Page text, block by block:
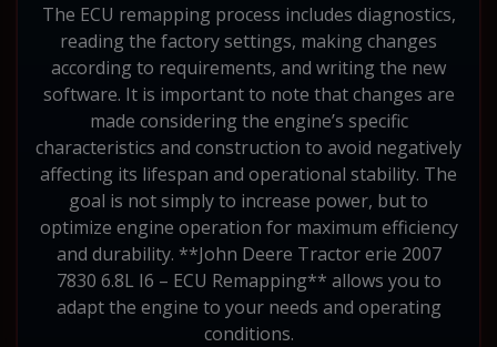
The ECU remapping process includes diagnostics,
reading the factory settings, making changes
according to requirements, and writing the new
software. It is important to note that changes are
made considering the engine’s specific
characteristics and construction to avoid negatively
affecting its lifespan and operational stability. The
goal is not simply to increase power, but to
optimize engine operation for maximum efficiency
and durability. **John Deere Tractor erie 2007
7830 6.8L I6 – ECU Remapping** allows you to
adapt the engine to your needs and operating
conditions.